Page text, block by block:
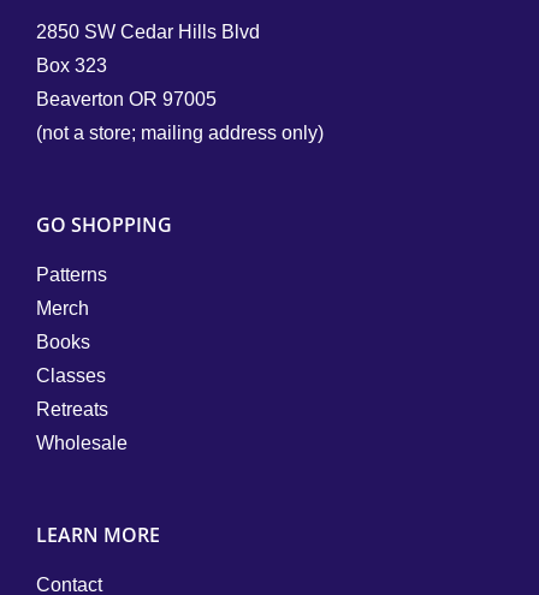
2850 SW Cedar Hills Blvd
Box 323
Beaverton OR 97005
(not a store; mailing address only)
GO SHOPPING
Patterns
Merch
Books
Classes
Retreats
Wholesale
LEARN MORE
Contact